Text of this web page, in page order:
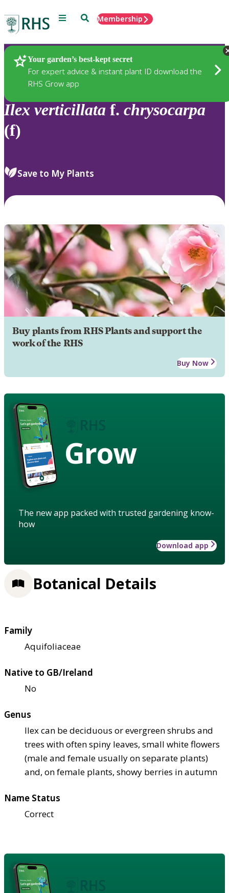
Menu SearchMembership
Your garden’s best-kept secret
For expert advice & instant plant ID download the
RHS Grow app
Plants
Ilex verticillata f. chrysocarpa
(f)
Save to My Plants
Buy plants from RHS Plants and support the
work of the RHS
Buy Now
Grow
The new app packed with trusted gardening know-
how
Download app
Botanical Details
Family
Aquifoliaceae
Native to GB/Ireland
No
Genus
Ilex can be deciduous or evergreen shrubs and
trees with often spiny leaves, small white flowers
(male and female usually on separate plants)
and, on female plants, showy berries in autumn
Name Status
Correct